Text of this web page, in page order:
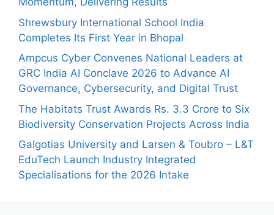
Shrewsbury International School India
Completes Its First Year in Bhopal
Ampcus Cyber Convenes National Leaders at
GRC India AI Conclave 2026 to Advance AI
Governance, Cybersecurity, and Digital Trust
The Habitats Trust Awards Rs. 3.3 Crore to Six
Biodiversity Conservation Projects Across India
Galgotias University and Larsen & Toubro – L&T
EduTech Launch Industry Integrated
Specialisations for the 2026 Intake